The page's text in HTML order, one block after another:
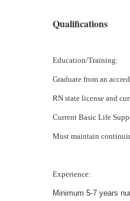
Qualifications
Education/Training:
Graduate from an
RN state license and
Current Basic Life
Must maintain
Experience:
Minimum 5-7 years